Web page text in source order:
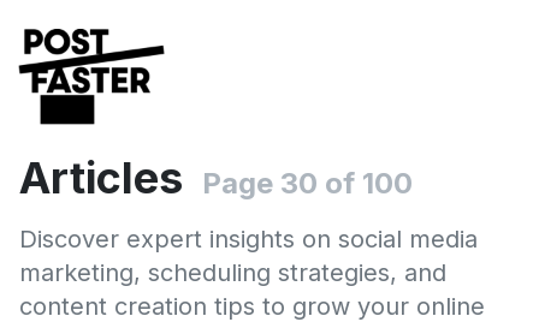
Articles Page 30 of 100
Discover expert insights on social media
marketing, scheduling strategies, and
content creation tips to grow your online